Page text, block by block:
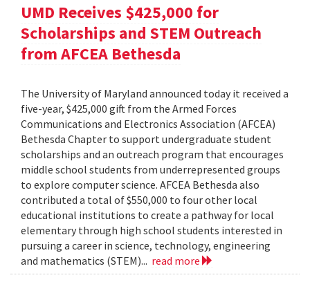
UMD Receives $425,000 for
Scholarships and STEM Outreach
from AFCEA Bethesda
The University of Maryland announced today it received a
five-year, $425,000 gift from the Armed Forces
Communications and Electronics Association (AFCEA)
Bethesda Chapter to support undergraduate student
scholarships and an outreach program that encourages
middle school students from underrepresented groups
to explore computer science. AFCEA Bethesda also
contributed a total of $550,000 to four other local
educational institutions to create a pathway for local
elementary through high school students interested in
pursuing a career in science, technology, engineering
and mathematics (STEM)... read more